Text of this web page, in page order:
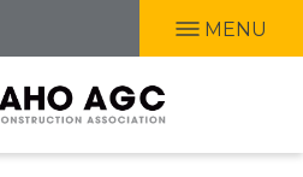
MENU